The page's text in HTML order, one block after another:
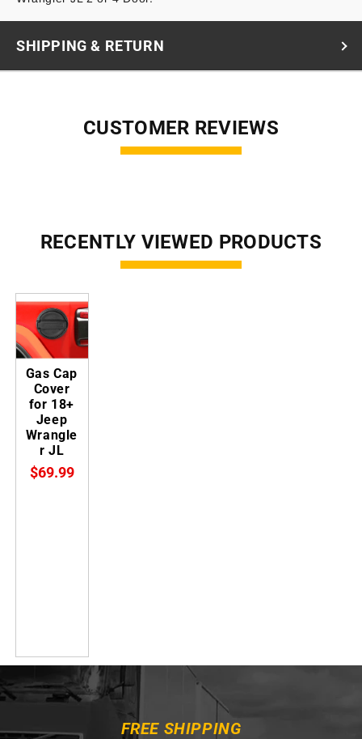
SHIPPING & RETURN
CUSTOMER REVIEWS
RECENTLY VIEWED PRODUCTS
Gas Cap
Cover
for 18+
Jeep
Wrangle
r JL
$69.99
FREE SHIPPING